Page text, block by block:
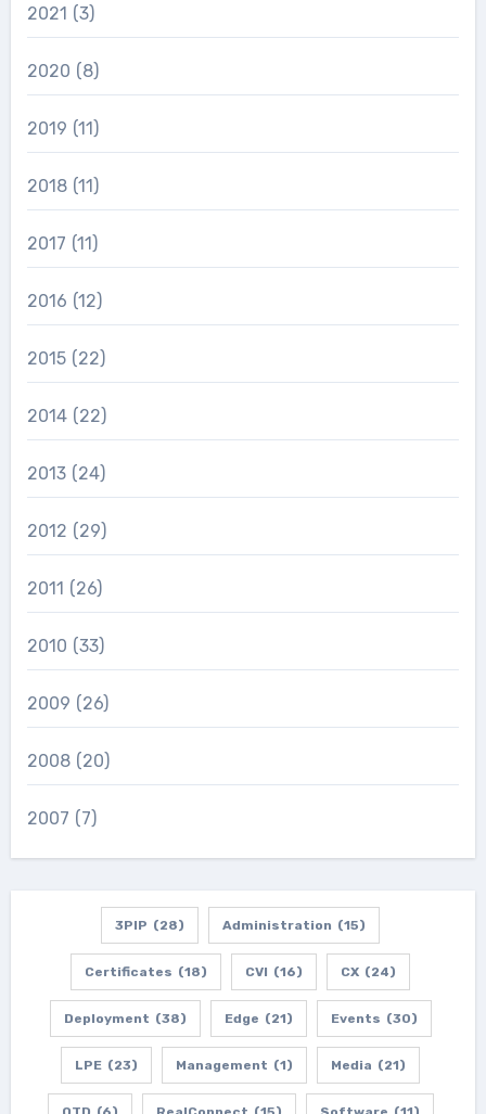
2021 (3)
2020 (8)
2019 (11)
2018 (11)
2017 (11)
2016 (12)
2015 (22)
2014 (22)
2013 (24)
2012 (29)
2011 (26)
2010 (33)
2009 (26)
2008 (20)
2007 (7)
3PIP (28) Administration (15)
Certificates (18) CVI (16) CX (24)
Deployment (38) Edge (21) Events (30)
LPE (23) Management (1) Media (21)